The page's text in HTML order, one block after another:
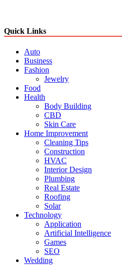
Quick Links
Auto
Business
Fashion
Jewelry
Food
Health
Body Building
CBD
Skin Care
Home Improvement
Cleaning Tips
Construction
HVAC
Interior Design
Plumbing
Real Estate
Roofing
Solar
Technology
Application
Artificial Intelligence
Games
SEO
Wedding